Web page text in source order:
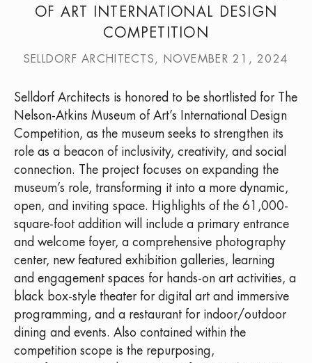
OF ART INTERNATIONAL DESIGN
COMPETITION
SELLDORF ARCHITECTS, NOVEMBER 21, 2024
Selldorf Architects is honored to be shortlisted for The
Nelson-Atkins Museum of Art’s International Design
Competition, as the museum seeks to strengthen its
role as a beacon of inclusivity, creativity, and social
connection. The project focuses on expanding the
museum’s role, transforming it into a more dynamic,
open, and inviting space. Highlights of the 61,000-
square-foot addition will include a primary entrance
and welcome foyer, a comprehensive photography
center, new featured exhibition galleries, learning
and engagement spaces for hands-on art activities, a
black box-style theater for digital art and immersive
programming, and a restaurant for indoor/outdoor
dining and events. Also contained within the
competition scope is the repurposing,